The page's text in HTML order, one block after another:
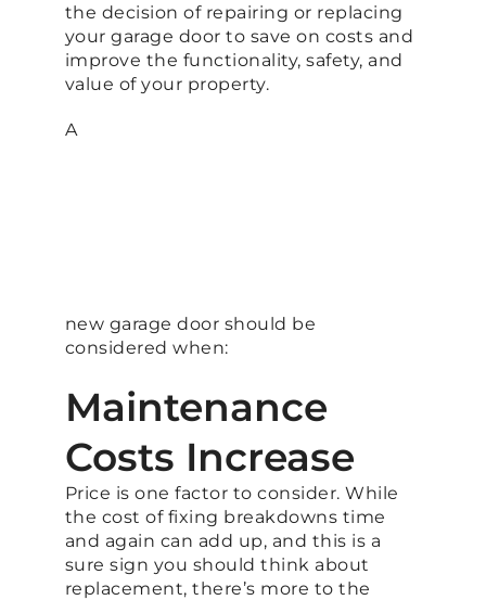
the decision of repairing or replacing
your garage door to save on costs and
improve the functionality, safety, and
value of your property.
A
new garage door should be
considered when:
Maintenance
Costs Increase
Price is one factor to consider. While
the cost of fixing breakdowns time
and again can add up, and this is a
sure sign you should think about
replacement, there’s more to the